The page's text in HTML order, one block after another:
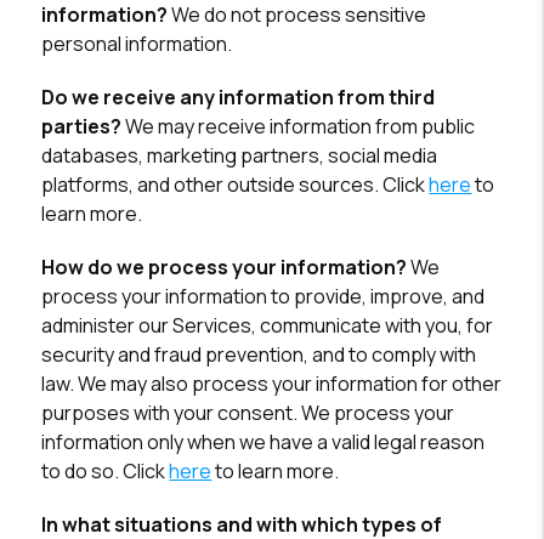
information?We do not process sensitive
personal information.
Do we receive any information from third
parties?We may receive information from public
databases, marketing partners, social media
platforms, and other outside sources. Clickhereto
learn more.
How do we process your information?We
process your information to provide, improve, and
administer our Services, communicate with you, for
security and fraud prevention, and to comply with
law. We may also process your information for other
purposes with your consent. We process your
information only when we have a valid legal reason
to do so. Clickhereto learn more.
In what situations and with which types of